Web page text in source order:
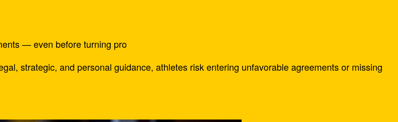
— even before turning pro
strategic, and personal guidance, athletes risk entering unfavorable agreements or missing